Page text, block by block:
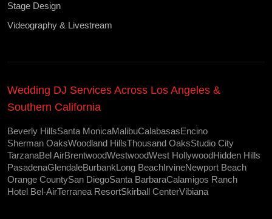
Stage Design
Videography & Livestream
Wedding DJ Services Across Los Angeles &
Southern California
Beverly HillsSanta MonicaMalibuCalabasasEncino
Sherman OaksWoodland HillsThousand OaksStudio City
TarzanaBel AirBrentwoodWestwoodWest HollywoodHidden Hills
PasadenaGlendaleBurbankLong BeachIrvineNewport Beach
Orange CountySan DiegoSanta BarbaraCalamigos Ranch
Hotel Bel-AirTerranea ResortSkirball CenterVibiana